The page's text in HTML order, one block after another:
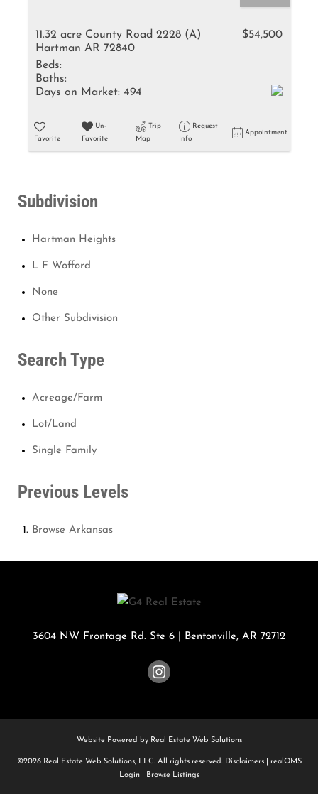
11.32 acre County Road 2228 (A)
Hartman AR 72840
$54,500
Beds:
Baths:
Days on Market: 494
Favorite
Un-
Favorite
Trip
Map
Request
Info
Appointment
Subdivision
Hartman Heights
L F Wofford
None
Other Subdivision
Search Type
Acreage/Farm
Lot/Land
Single Family
Previous Levels
Browse Arkansas
3604 NW Frontage Rd. Ste 6 Bentonville, AR 72712
Website Powered by Real Estate Web Solutions
©2026 Real Estate Web Solutions, LLC. All rights reserved. Disclaimers|
realOMS
Login| Browse Listings